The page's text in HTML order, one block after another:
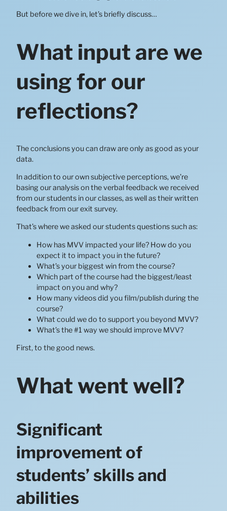
But before we dive in, let’s briefly discuss…
What input are we
using for our
reflections?
The conclusions you can draw are only as good as your
data.
In addition to our own subjective perceptions, we’re
basing our analysis on the verbal feedback we received
from our students in our classes, as well as their written
feedback from our exit survey.
That’s where we asked our students questions such as:
How has MVV impacted your life? How do you
expect it to impact you in the future?
What’s your biggest win from the course?
Which part of the course had the biggest/least
impact on you and why?
How many videos did you film/publish during the
course?
What could we do to support you beyond MVV?
What’s the #1 way we should improve MVV?
First, to the good news.
What went well?
Significant
improvement of
students’ skills and
abilities